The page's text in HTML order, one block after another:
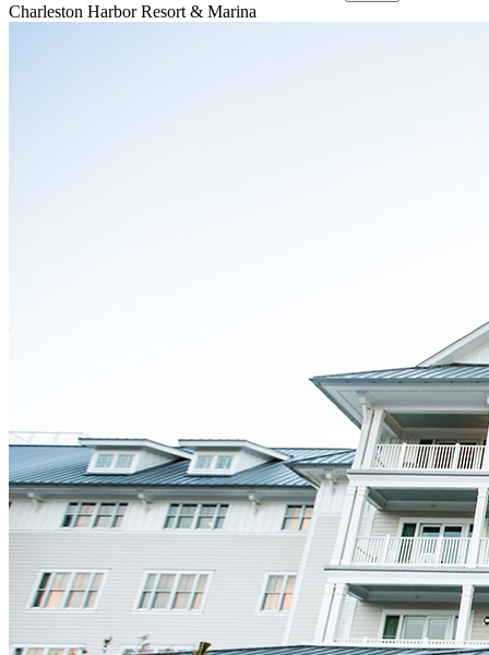
Charleston Harbor Resort & Marina